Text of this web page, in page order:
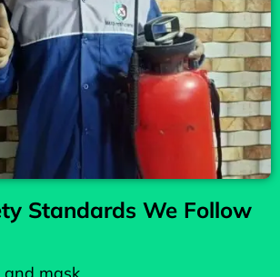
Standards We Follow